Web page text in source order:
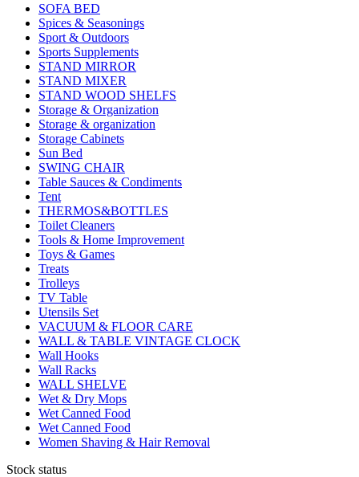
SOFA BED
Spices & Seasonings
Sport & Outdoors
Sports Supplements
STAND MIRROR
STAND MIXER
STAND WOOD SHELFS
Storage & Organization
Storage & organization
Storage Cabinets
Sun Bed
SWING CHAIR
Table Sauces & Condiments
Tent
THERMOS&BOTTLES
Toilet Cleaners
Tools & Home Improvement
Toys & Games
Treats
Trolleys
TV Table
Utensils Set
VACUUM & FLOOR CARE
WALL & TABLE VINTAGE CLOCK
Wall Hooks
Wall Racks
WALL SHELVE
Wet & Dry Mops
Wet Canned Food
Wet Canned Food
Women Shaving & Hair Removal
Stock status